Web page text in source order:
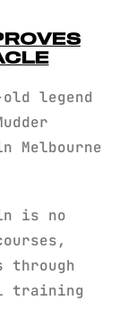
legend
Melbourne
is no
through
training